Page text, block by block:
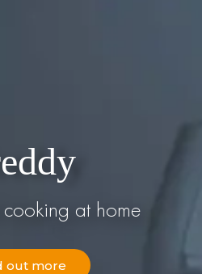
cooking at home
out more